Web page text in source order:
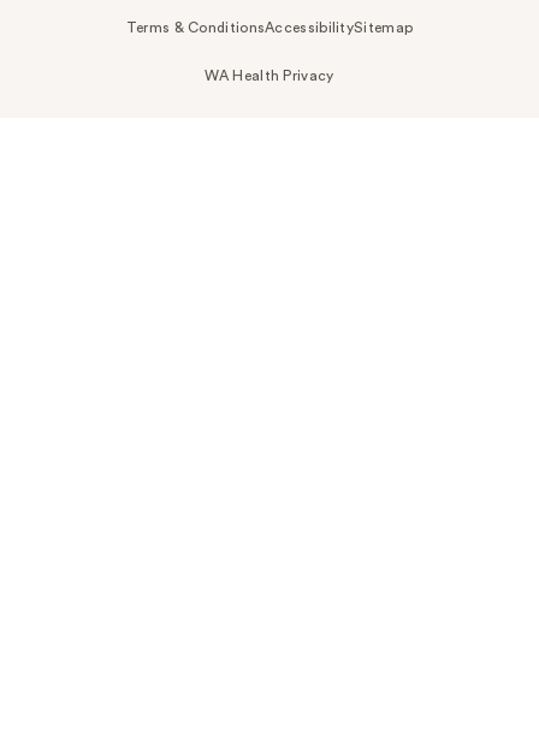
Terms & ConditionsAccessibilitySitemap
WA Health Privacy